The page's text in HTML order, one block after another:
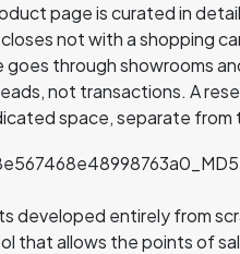
page is curated in
not with a shopping
goes through showrooms
not transactions. A
space, separate from
developed entirely from
that allows the points of